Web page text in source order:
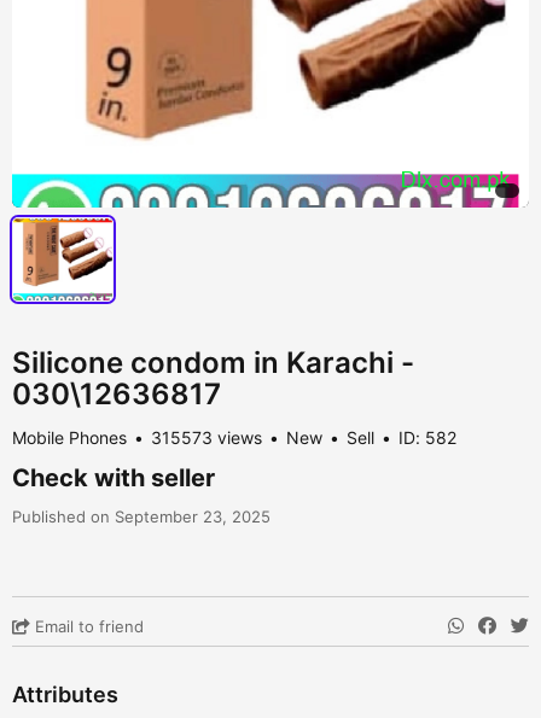
Silicone condom in Karachi -
030\12636817
Mobile Phones 315573 views New Sell ID: 582
Check with seller
Published on September 23, 2025
Email to friend
Attributes